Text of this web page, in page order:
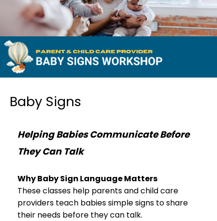
Baby Signs
Helping Babies Communicate Before
They Can Talk
Why Baby Sign Language Matters
These classes help parents and child care
providers teach babies simple signs to share
their needs before they can talk.